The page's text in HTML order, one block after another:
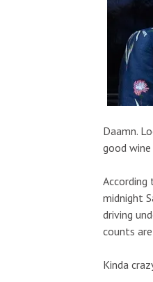
Daamn.
good
midnight
driving
counts
Kinda